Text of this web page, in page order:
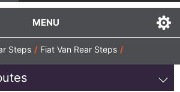
MENU
Steps / Fiat Van Rear Steps /